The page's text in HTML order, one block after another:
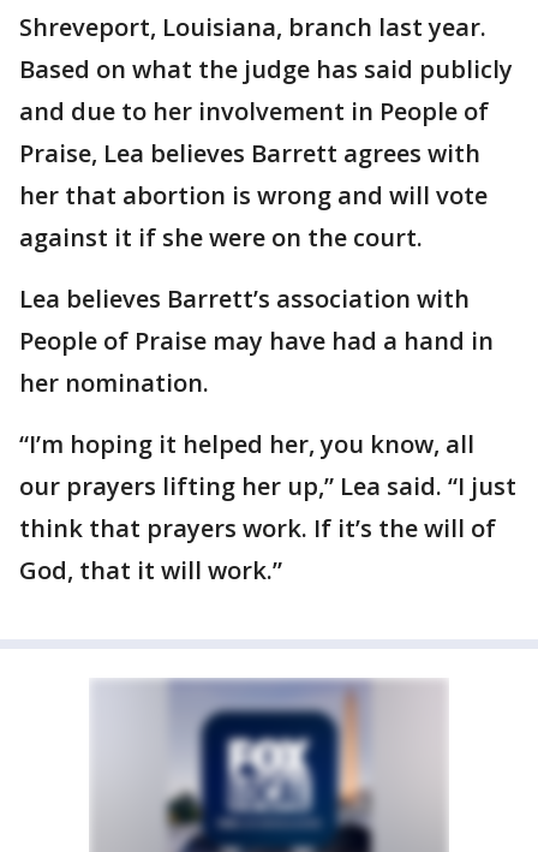
Shreveport, Louisiana, branch last year.
Based on what the judge has said publicly
and due to her involvement in People of
Praise, Lea believes Barrett agrees with
her that abortion is wrong and will vote
against it if she were on the court.
Lea believes Barrett’s association with
People of Praise may have had a hand in
her nomination.
“I’m hoping it helped her, you know, all
our prayers lifting her up,” Lea said. “I just
think that prayers work. If it’s the will of
God, that it will work.”